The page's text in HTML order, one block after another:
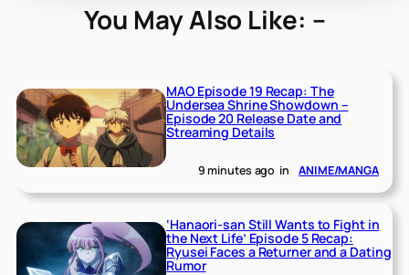
You May Also Like: –
MAO Episode 19 Recap: The
Undersea Shrine Showdown –
Episode 20 Release Date and
Streaming Details
9 minutes ago in ANIME/MANGA
‘Hanaori-san Still Wants to Fight in
the Next Life’ Episode 5 Recap:
Ryusei Faces a Returner and a Dating
Rumor